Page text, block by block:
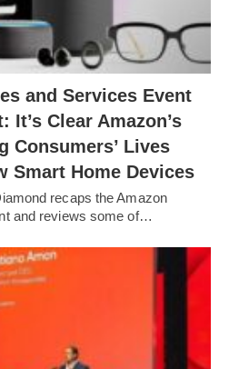
and Services Event
It’s Clear Amazon’s
Consumers’ Lives
Smart Home Devices
recaps the Amazon
and reviews some of…